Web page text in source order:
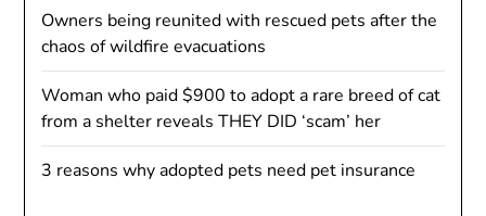
Owners being reunited with rescued pets after the
chaos of wildfire evacuations
Woman who paid $900 to adopt a rare breed of cat
from a shelter reveals THEY DID ‘scam’ her
3 reasons why adopted pets need pet insurance